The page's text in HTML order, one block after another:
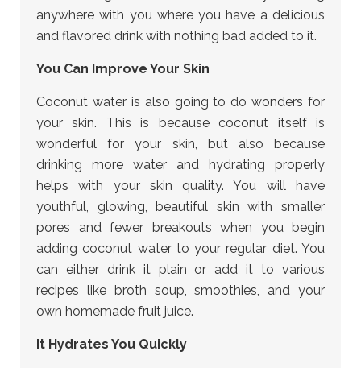
anywhere with you where you have a delicious
and flavored drink with nothing bad added to it.
You Can Improve Your Skin
Coconut water is also going to do wonders for
your skin. This is because coconut itself is
wonderful for your skin, but also because
drinking more water and hydrating properly
helps with your skin quality. You will have
youthful, glowing, beautiful skin with smaller
pores and fewer breakouts when you begin
adding coconut water to your regular diet. You
can either drink it plain or add it to various
recipes like broth soup, smoothies, and your
own homemade fruit juice.
It Hydrates You Quickly